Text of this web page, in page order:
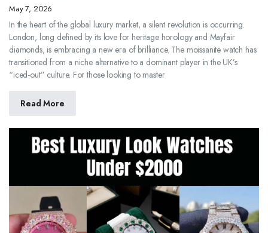
May 7, 2026
In the heart of the global luxury market, a silent revolution is occurring.
London, long defined by its love for heritage horology and Mayfair
diamonds, is embracing a new era of brilliance. The moissanite watch has
transitioned from a niche alternative to a dominant player in the UK’s
“iced-out” culture. For those looking to master
Read More